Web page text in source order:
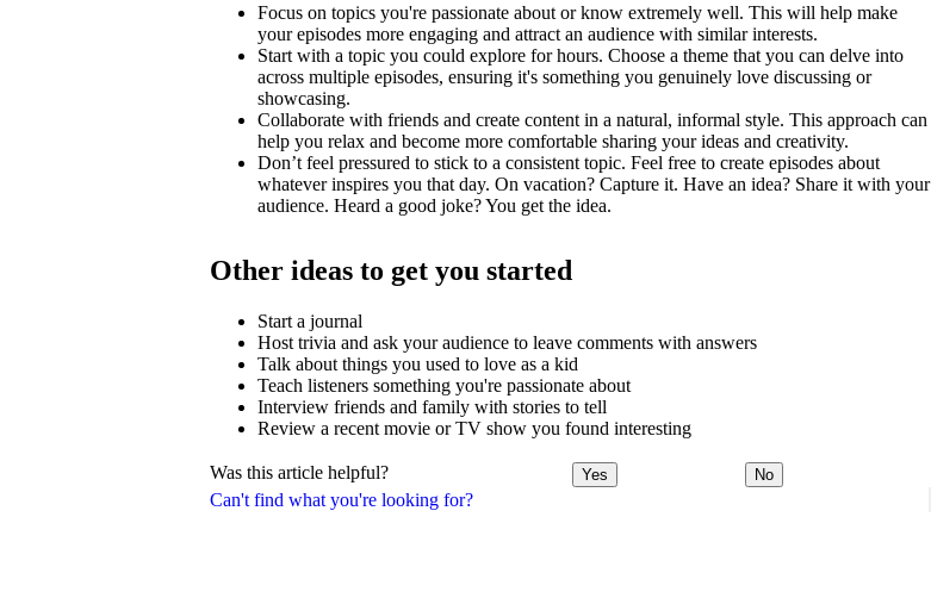
Can't find what you're looking for?
Focus on topics you're passionate about or know extremely well. This will help make
your episodes more engaging and attract an audience with similar interests.
Start with a topic you could explore for hours. Choose a theme that you can delve into
across multiple episodes, ensuring it's something you genuinely love discussing or
showcasing.
Collaborate with friends and create content in a natural, informal style. This approach can
help you relax and become more comfortable sharing your ideas and creativity.
Don’t feel pressured to stick to a consistent topic. Feel free to create episodes about
whatever inspires you that day. On vacation? Capture it. Have an idea? Share it with your
audience. Heard a good joke? You get the idea.
Other ideas to get you started
Start a journal
Host trivia and ask your audience to leave comments with answers
Talk about things you used to love as a kid
Teach listeners something you're passionate about
Interview friends and family with stories to tell
Review a recent movie or TV show you found interesting
Was this article helpful? Yes No